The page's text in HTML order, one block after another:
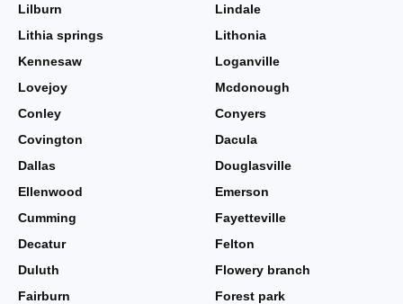
Lilburn
Lindale
Lithia springs
Lithonia
Kennesaw
Loganville
Lovejoy
Mcdonough
Conley
Conyers
Covington
Dacula
Dallas
Douglasville
Ellenwood
Emerson
Cumming
Fayetteville
Decatur
Felton
Duluth
Flowery branch
Fairburn
Forest park